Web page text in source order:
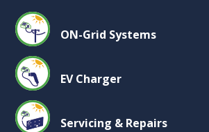
ON-Grid Systems
EV Charger
Servicing & Repairs